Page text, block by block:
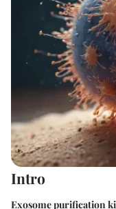
Intro
Exosome purification